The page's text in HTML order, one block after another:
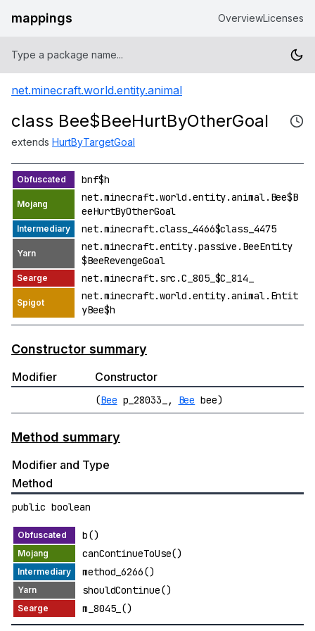
mappings OverviewLicenses
net.minecraft.world.entity.animal
class Bee$BeeHurtByOtherGoal
extends HurtByTargetGoal
bnf$h
net.minecraft.world.entity.animal.Bee$B
eeHurtByOtherGoal
net.minecraft.class_4466$class_4475
net.minecraft.entity.passive.BeeEntity
$BeeRevengeGoal
net.minecraft.src.C_805_$C_814_
net.minecraft.world.entity.animal.Entit
yBee$h
Constructor summary
Modifier Constructor
(Bee p_28033_, Bee bee)
Method summary
Modifier and Type
Method
public boolean
b()
canContinueToUse()
method_6266()
shouldContinue()
m_8045_()